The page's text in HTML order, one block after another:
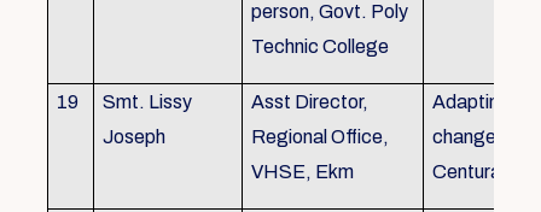
person, Govt. Poly
Technic College
19
Smt. Lissy
Joseph
Asst Director,
Regional Office,
VHSE, Ekm
Adapting to
changes of
Centuray